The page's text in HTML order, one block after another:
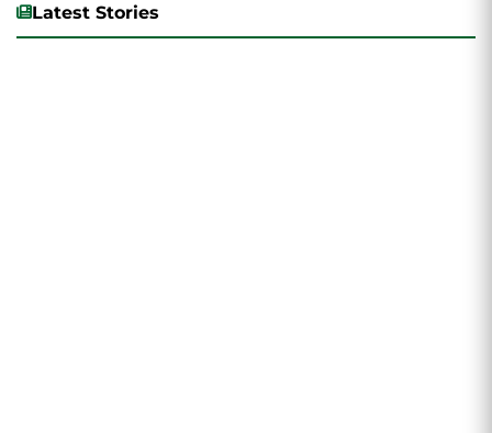
Latest Stories